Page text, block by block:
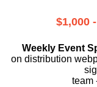
$1,000
Weekly Event
on distribution
team